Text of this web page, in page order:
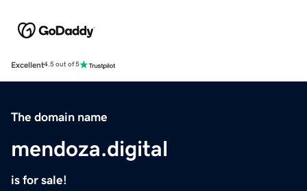
Excellent4.5 out of 5
The domain name
mendoza.digital
is for sale!